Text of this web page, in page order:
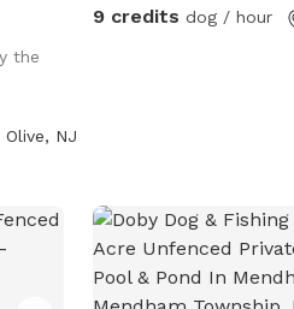
with
the
NJ
9 credits dog / hour